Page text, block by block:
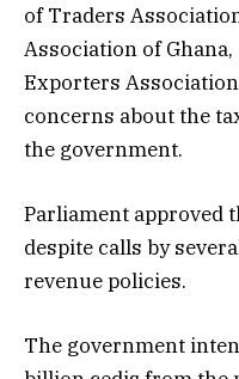
of Traders
Association of
Exporters
concerns about the
the government.
Parliament approved
despite calls by
revenue policies.
The government